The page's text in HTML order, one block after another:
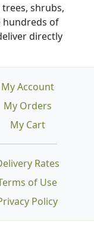
shrubs,
hundreds of
directly
Rates
of Use
Policy
My Account
My Orders
My Cart